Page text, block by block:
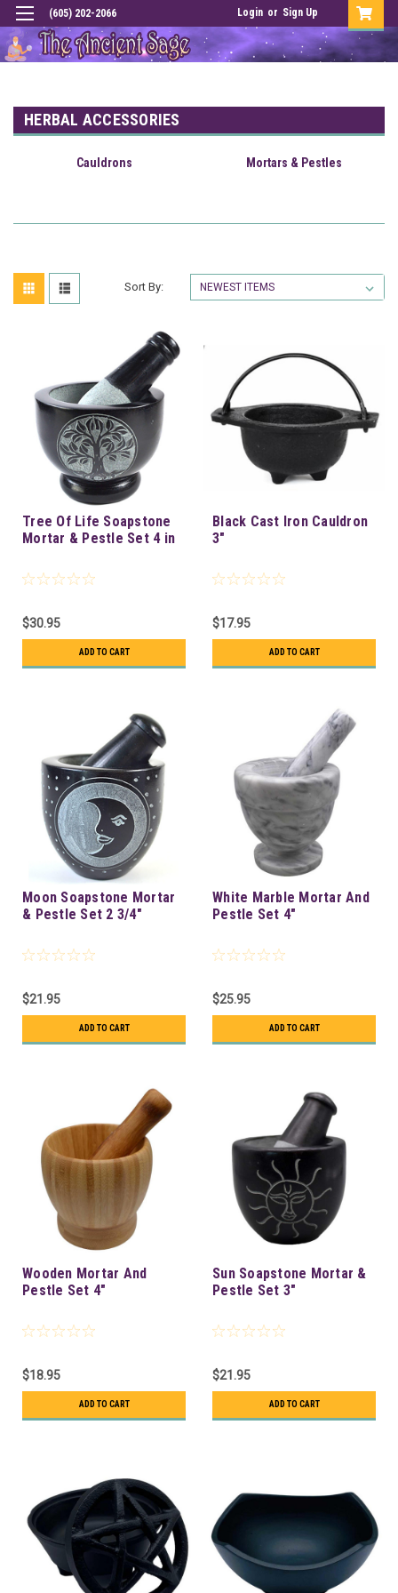
(605) 202-2066 Login or Sign Up
HERBAL ACCESSORIES
Cauldrons Mortars & Pestles
Sort By:
Tree Of Life Soapstone
Mortar & Pestle Set 4 in
$30.95
ADD TO CART
Black Cast Iron Cauldron
3"
$17.95
ADD TO CART
Moon Soapstone Mortar
& Pestle Set 2 3/4"
$21.95
ADD TO CART
White Marble Mortar And
Pestle Set 4"
$25.95
ADD TO CART
Wooden Mortar And
Pestle Set 4"
$18.95
ADD TO CART
Sun Soapstone Mortar &
Pestle Set 3"
$21.95
ADD TO CART